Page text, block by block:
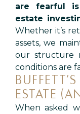
are fearful
estate
Whether it’s
assets, we
our structure
conditions are
ESTATE
When asked